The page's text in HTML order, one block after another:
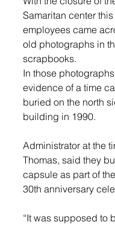
Samaritan center this
employees came
old photographs in
scrapbooks.
In those
evidence of a time
buried on the north
building in 1990.
Administrator at the
Thomas, said they
capsule as part of
30th anniversary
“It was supposed to